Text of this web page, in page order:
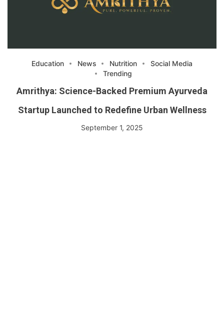
Education News Nutrition
Social Media
Trending
Amrithya: Science-Backed Premium Ayurveda
Startup Launched to Redefine Urban Wellness
September 1, 2025